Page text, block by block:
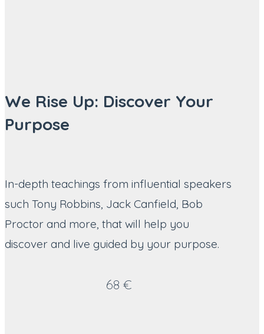
We Rise Up: Discover Your
Purpose
In-depth teachings from influential speakers
such Tony Robbins, Jack Canfield, Bob
Proctor and more, that will help you
discover and live guided by your purpose.
68 €